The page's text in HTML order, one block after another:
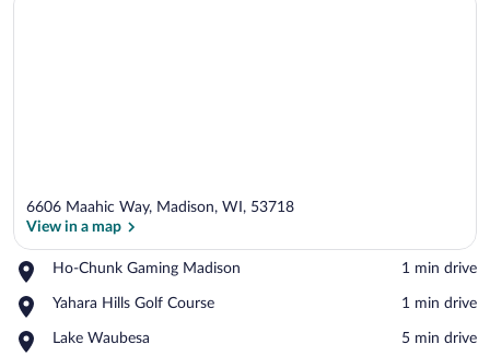
6606 Maahic Way, Madison, WI, 53718
View in a map
Ho-Chunk Gaming Madison
Place,
Chunk
Madison
‪1 min drive‬
Yahara Hills Golf Course
Place,
Hills
‪1 min drive‬
Lake Waubesa
Place,
‪5 min drive‬